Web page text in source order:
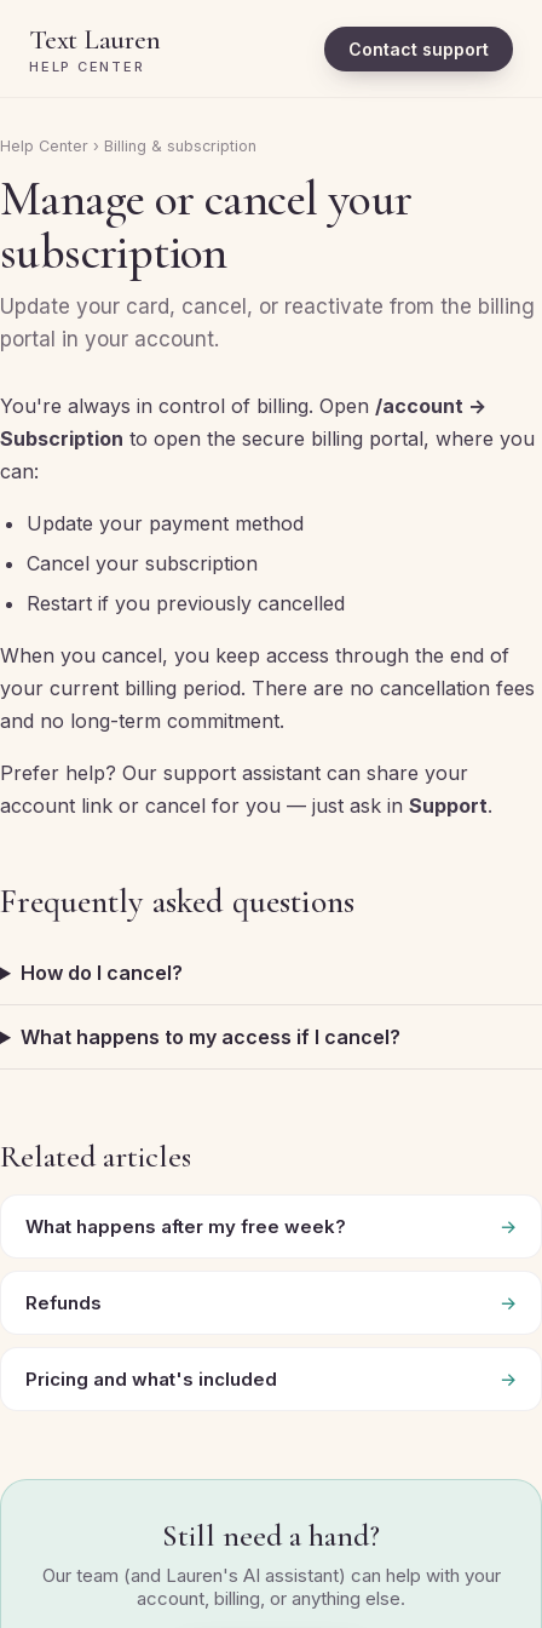
Text Lauren
HELP CENTER
Contact support
Help Center › Billing & subscription
Manage or cancel your
subscription
Update your card, cancel, or reactivate from the billing
portal in your account.
You're always in control of billing. Open /account →
Subscription to open the secure billing portal, where you
can:
Update your payment method
Cancel your subscription
Restart if you previously cancelled
When you cancel, you keep access through the end of
your current billing period. There are no cancellation fees
and no long-term commitment.
Prefer help? Our support assistant can share your
account link or cancel for you — just ask in Support.
Frequently asked questions
How do I cancel?
What happens to my access if I cancel?
Related articles
What happens after my free week? →
Refunds →
Pricing and what's included →
Still need a hand?
Our team (and Lauren's AI assistant) can help with your
account, billing, or anything else.